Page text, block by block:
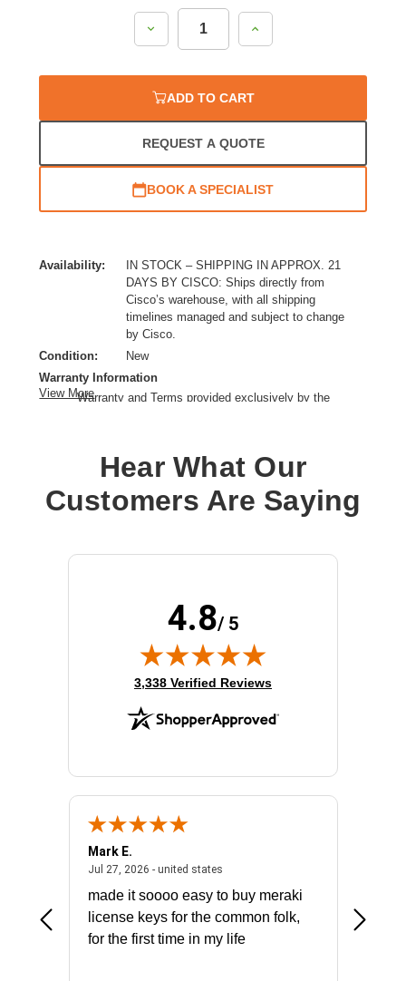
Decrease
Quantity:
Increase
Quantity:
ADD TO CART
REQUEST A QUOTE
BOOK A SPECIALIST
Availability:
IN STOCK – SHIPPING IN APPROX. 21
DAYS BY CISCO: Ships directly from
Cisco’s warehouse, with all shipping
timelines managed and subject to change
by Cisco.
Condition:
New
Warranty Information
Warranty and Terms provided exclusively by the
Left Connector Type:
19 pin HDMI Type A
Right Connector Type:
19 pin HDMI Type A
Color:
Gray
View More
Hear What Our
Customers Are Saying
4.8/ 5
(opens in new tab)
3,338 Verified Reviews
July 31, 2026 - North Carolina, united states
Mark E.
Jul 27, 2026 - united statesJuly 27, 2026 - united states
made it soooo easy to buy meraki
license keys for the common folk,
for the first time in my life